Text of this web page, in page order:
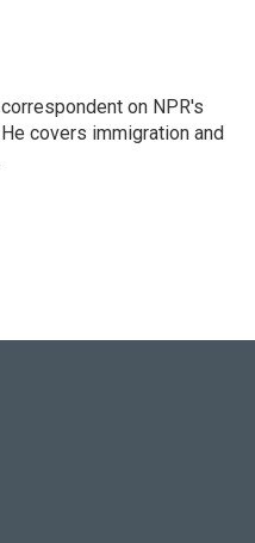
on NPR's
covers immigration and